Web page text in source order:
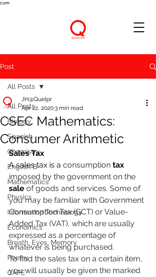
cum
Post
All Posts
Biology
Spanish
Chemistry
English B
Mathematics
Physics
Information Technology
Economics
Breath, Eyes, Memory
Poetry
CAPE
All Posts
CSEC Mathematics:
Consumer Arithmetic
JH@Quelpr
Apr 22, 20203 min read
Sales Tax
A sales tax is a consumption tax
imposed by the government on the
sale of goods and services. Some of
you may be familiar with Government
Consumption Tax (GCT) or Value-
Added Tax (VAT), which are usually
expressed as a percentage of
whatever is being purchased.
To find the sales tax on a certain item,
you will usually be given the marked